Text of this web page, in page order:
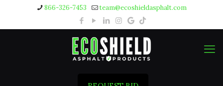
866-326-7453 team@ecoshieldasphalt.com